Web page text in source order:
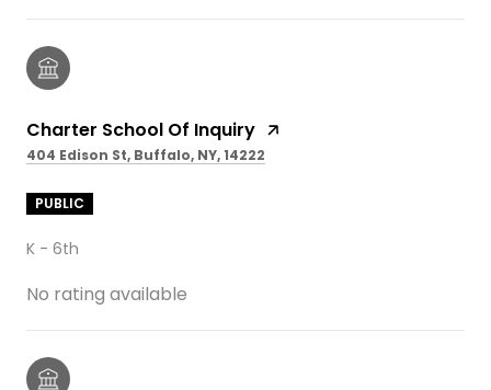
Charter School Of Inquiry
404 Edison St, Buffalo, NY, 14222
PUBLIC
K - 6th
No rating available